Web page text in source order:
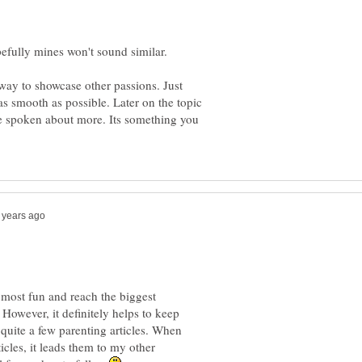
to showcase other passions. Just
smooth as possible. Later on the topic
about more. Its something you
fun and reach the biggest
it definitely helps to keep
a few parenting articles. When
it leads them to my other